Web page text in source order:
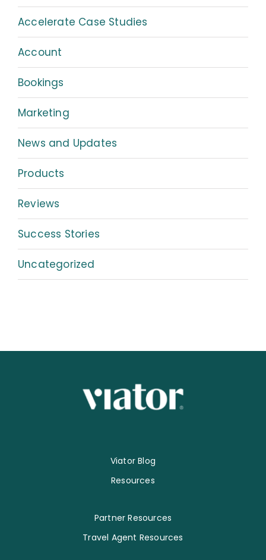
Accelerate Case Studies
Account
Bookings
Marketing
News and Updates
Products
Reviews
Success Stories
Uncategorized
Viator Blog
Resources
Partner Resources
Travel Agent Resources